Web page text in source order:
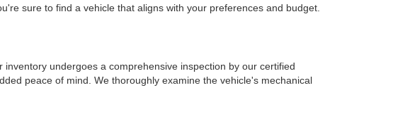
sure to find a vehicle that aligns with your preferences and budget.
undergoes a comprehensive inspection by our certified
peace of mind. We thoroughly examine the vehicle's mechanical